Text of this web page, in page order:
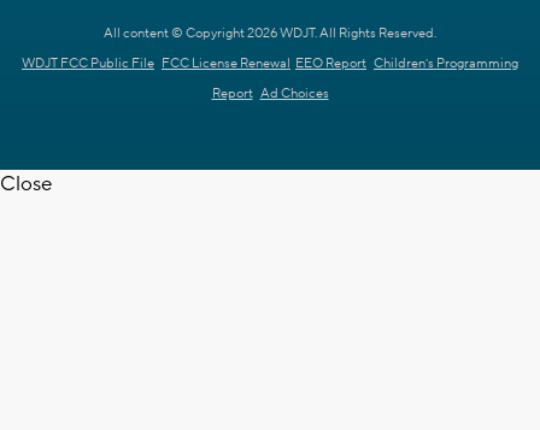
All content © Copyright 2026 WDJT. All Rights Reserved.
WDJT FCC Public File FCC License Renewal EEO Report Children's Programming
Report Ad Choices
Close